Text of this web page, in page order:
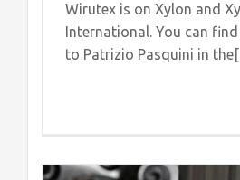
Wirutex is on Xylon and
International. You can
to Patrizio Pasquini in